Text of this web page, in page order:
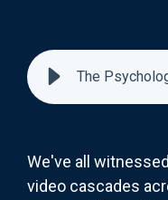
We've all
video cascades